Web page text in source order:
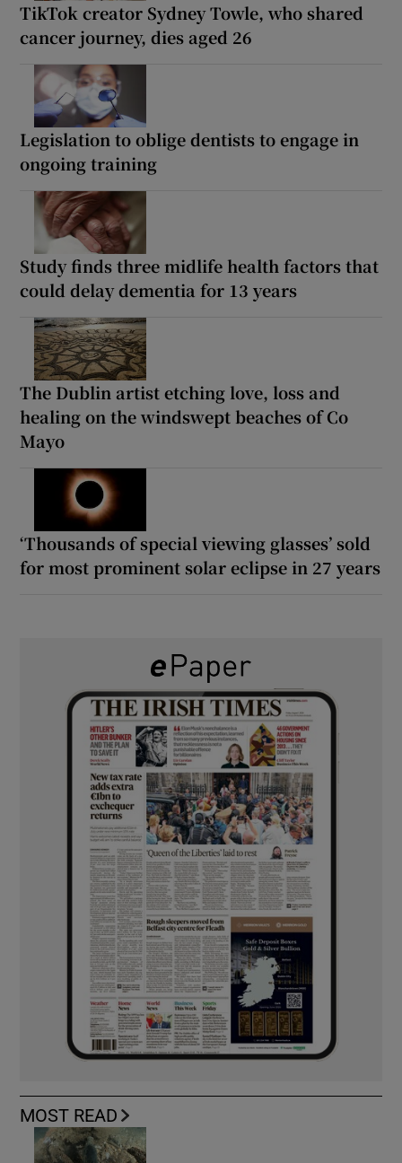
TikTok creator Sydney Towle, who shared
cancer journey, dies aged 26
Legislation to oblige dentists to engage in
ongoing training
Study finds three midlife health factors that
could delay dementia for 13 years
The Dublin artist etching love, loss and
healing on the windswept beaches of Co
Mayo
‘Thousands of special viewing glasses’ sold
for most prominent solar eclipse in 27 years
MOST READ